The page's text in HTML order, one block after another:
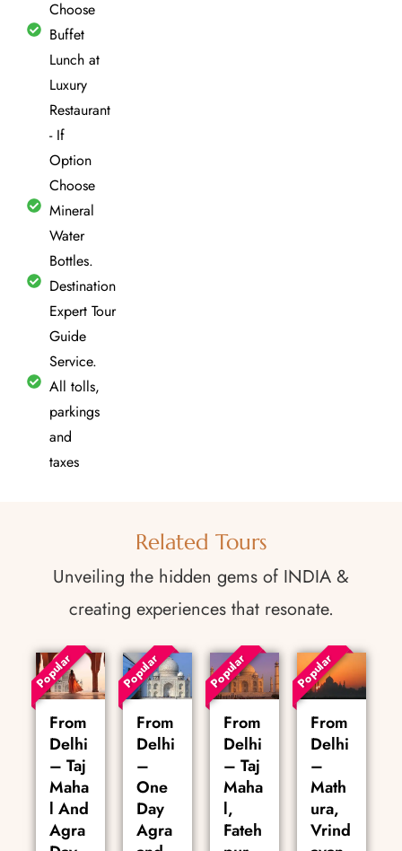
Choose
Buffet
Lunch at
Luxury
Restaurant
- If
Option
Choose
Mineral
Water
Bottles.
Destination
Expert Tour
Guide
Service.
All tolls,
parkings
and
taxes
Related Tours
Unveiling the hidden gems of INDIA &
creating experiences that resonate.
From
Delhi
– Taj
Maha
l And
Agra
Popular
From
Delhi
–
One
Day
Agra
Popular
From
Delhi
– Taj
Maha
l,
Fateh
Popular
From
Delhi
–
Math
ura,
Vrind
Popular